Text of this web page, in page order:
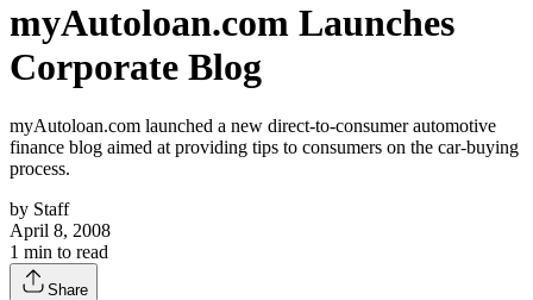
myAutoloan.com Launches
Corporate Blog
myAutoloan.com launched a new direct-to-consumer automotive
finance blog aimed at providing tips to consumers on the car-buying
process.
by Staff
April 8, 2008
1 min to read
Share